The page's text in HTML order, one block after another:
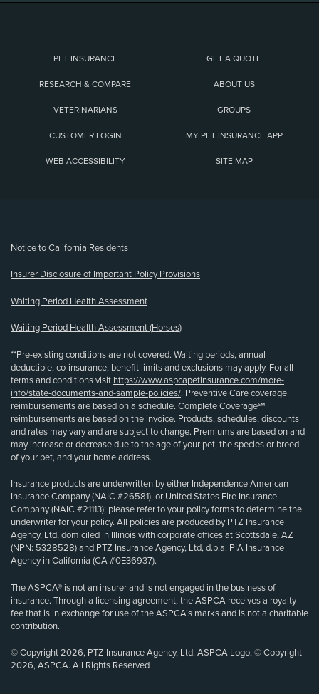
PET INSURANCE GET A QUOTE
RESEARCH & COMPARE ABOUT US
VETERINARIANS GROUPS
CUSTOMER LOGIN MY PET INSURANCE APP
WEB ACCESSIBILITY SITE MAP
Notice to California Residents
Insurer Disclosure of Important Policy Provisions
Waiting Period Health Assessment
Waiting Period Health Assessment (Horses)
**Pre-existing conditions are not covered. Waiting periods, annual
deductible, co-insurance, benefit limits and exclusions may apply. For all
terms and conditions visit https://www.aspcapetinsurance.com/more-
info/state-documents-and-sample-policies/. Preventive Care coverage
reimbursements are based on a schedule. Complete Coverage℠
reimbursements are based on the invoice. Products, schedules, discounts
and rates may vary and are subject to change. Premiums are based on and
may increase or decrease due to the age of your pet, the species or breed
of your pet, and your home address.
Insurance products are underwritten by either Independence American
Insurance Company (NAIC #26581), or United States Fire Insurance
Company (NAIC #21113); please refer to your policy forms to determine the
underwriter for your policy. All policies are produced by PTZ Insurance
Agency, Ltd, domiciled in Illinois with corporate offices at Scottsdale, AZ
(NPN: 5328528) and PTZ Insurance Agency, Ltd, d.b.a. PIA Insurance
Agency in California (CA #0E36937).
The ASPCA® is not an insurer and is not engaged in the business of
insurance. Through a licensing agreement, the ASPCA receives a royalty
fee that is in exchange for use of the ASPCA’s marks and is not a charitable
contribution.
© Copyright 2026, PTZ Insurance Agency, Ltd. ASPCA Logo, © Copyright
2026, ASPCA. All Rights Reserved